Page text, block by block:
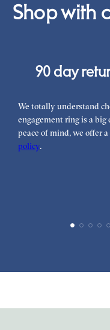
Shop with
90 day
We totally understand
engagement ring is a big
peace of mind, we offer a
policy.